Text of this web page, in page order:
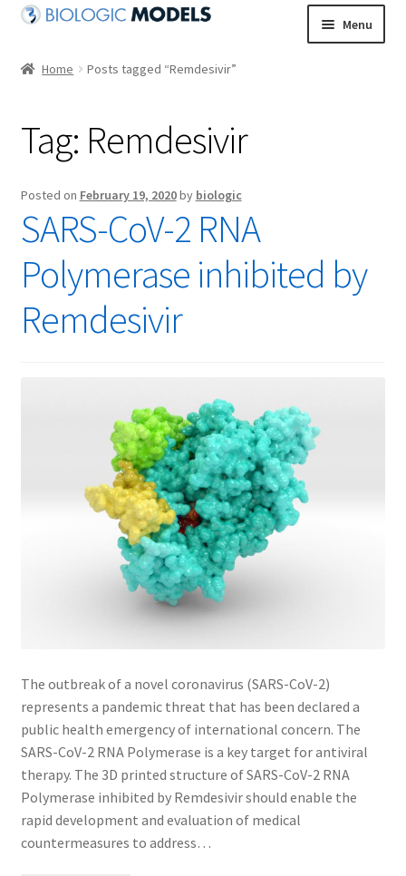
Skip
navigation
Skip
content
Menu
Home Posts tagged “Remdesivir”
Tag: Remdesivir
Posted on February 19, 2020by biologic
SARS-CoV-2 RNA
Polymerase inhibited by
Remdesivir
The outbreak of a novel coronavirus (SARS-CoV-2)
represents a pandemic threat that has been declared a
public health emergency of international concern. The
SARS-CoV-2 RNA Polymerase is a key target for antiviral
therapy. The 3D printed structure of SARS-CoV-2 RNA
Polymerase inhibited by Remdesivir should enable the
rapid development and evaluation of medical
countermeasures to address…